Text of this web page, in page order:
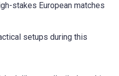
stakes European matches
setups during this